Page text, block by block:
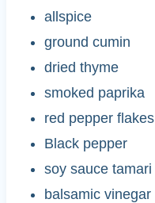
allspice
ground cumin
dried thyme
smoked paprika
red pepper flakes
Black pepper
soy sauce tamari
balsamic vinegar